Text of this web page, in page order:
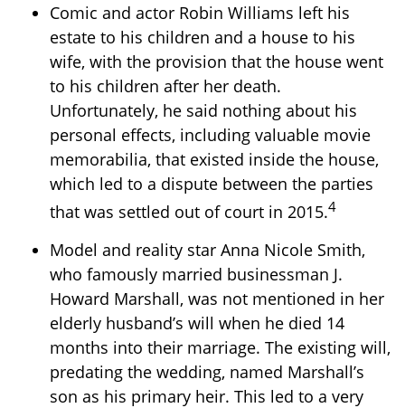
Comic and actor Robin Williams left his
estate to his children and a house to his
wife, with the provision that the house went
to his children after her death.
Unfortunately, he said nothing about his
personal effects, including valuable movie
memorabilia, that existed inside the house,
which led to a dispute between the parties
that was settled out of court in 2015.4
Model and reality star Anna Nicole Smith,
who famously married businessman J.
Howard Marshall, was not mentioned in her
elderly husband’s will when he died 14
months into their marriage. The existing will,
predating the wedding, named Marshall’s
son as his primary heir. This led to a very